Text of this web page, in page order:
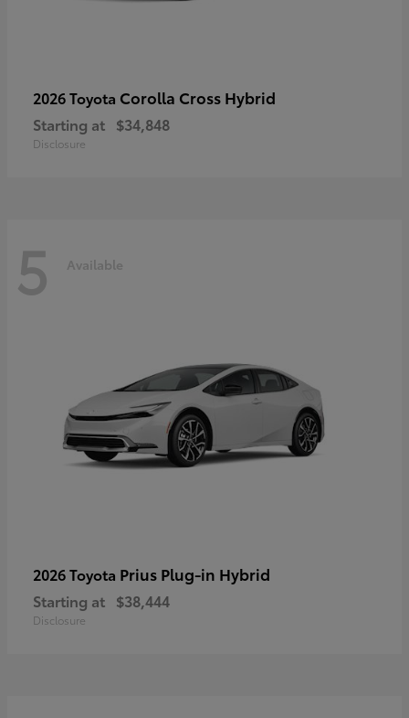
2026 Toyota Corolla Cross Hybrid
Starting at $34,848
Disclosure
5 Available
2026 Toyota Prius Plug-in Hybrid
Starting at $38,444
Disclosure